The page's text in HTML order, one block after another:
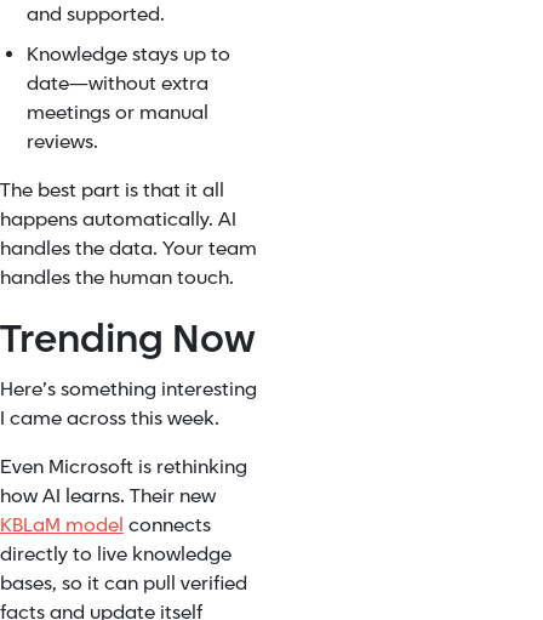
and supported.
Knowledge stays up to
date—without extra
meetings or manual
reviews.
The best part is that it all
happens automatically. AI
handles the data. Your team
handles the human touch.
Trending Now
Here’s something interesting
I came across this week.
Even Microsoft is rethinking
how AI learns. Their new
KBLaM model connects
directly to live knowledge
bases, so it can pull verified
facts and update itself